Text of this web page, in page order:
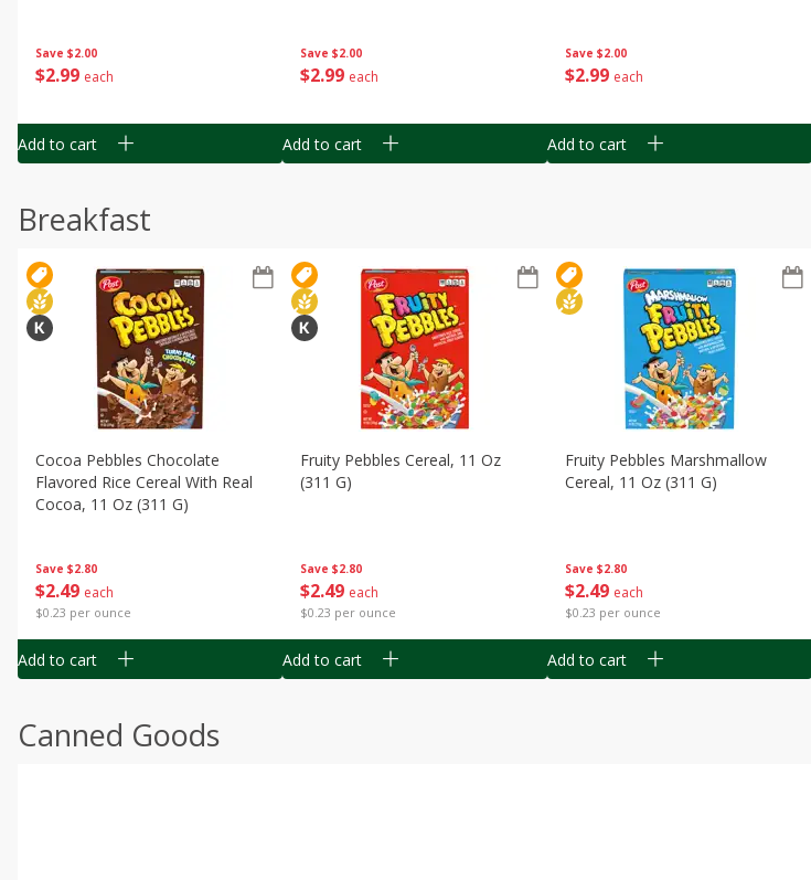
Save $2.00
$2 99 each
Add to cart
Save $2.00
$2 99 each
Add to cart
Save $2.00
$2 99 each
Add to cart
Breakfast
Save $2.80
$2 49 each
$0.23 per ounce
Cocoa Pebbles Chocolate
Flavored Rice Cereal With Real
Cocoa, 11 Oz (311 G)
Add to cart
Save $2.80
$2 49 each
$0.23 per ounce
Fruity Pebbles Cereal, 11 Oz
(311 G)
Add to cart
Save $2.80
$2 49 each
$0.23 per ounce
Fruity Pebbles Marshmallow
Cereal, 11 Oz (311 G)
Add to cart
Canned Goods